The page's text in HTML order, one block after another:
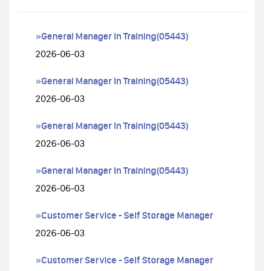
»General Manager In Training(05443)
2026-06-03
»General Manager In Training(05443)
2026-06-03
»General Manager In Training(05443)
2026-06-03
»General Manager In Training(05443)
2026-06-03
»Customer Service - Self Storage Manager
2026-06-03
»Customer Service - Self Storage Manager